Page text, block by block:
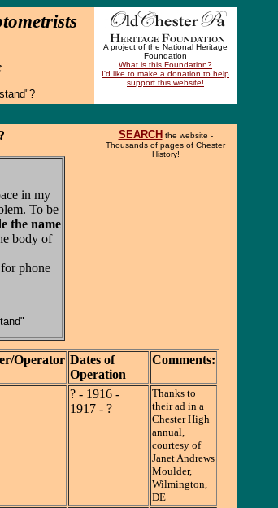
A project of the National Heritage
Foundation
What is this Foundation?
I'd like to make a donation to help
support this website!
in my
To be
the name
body of
phone
SEARCH the website -
Thousands of pages of Chester
History!
Operator Dates of
Operation
Comments:
? - 1916 -
1917 - ?
Thanks to
their ad in a
Chester High
annual,
courtesy of
Janet Andrews
Moulder,
Wilmington,
DE